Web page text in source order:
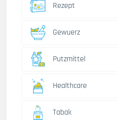
Rezept
Gewuerz
Putzmittel
Healthcare
Tabak